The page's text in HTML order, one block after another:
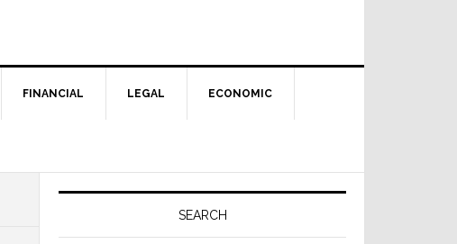
FINANCIAL LEGAL ECONOMIC
Primary
SEARCH